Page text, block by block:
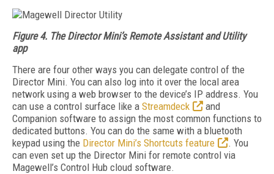
Figure 4. The Director Mini’s Remote Assistant and Utility
app
There are four other ways you can delegate control of the
Director Mini. You can also log into it over the local area
network using a web browser to the device’s IP address. You
can use a control surface like a Streamdeck
and
Companion software to assign the most common functions to
dedicated buttons. You can do the same with a bluetooth
keypad using the Director Mini’s Shortcuts feature
. You
can even set up the Director Mini for remote control via
Magewell’s Control Hub cloud software.